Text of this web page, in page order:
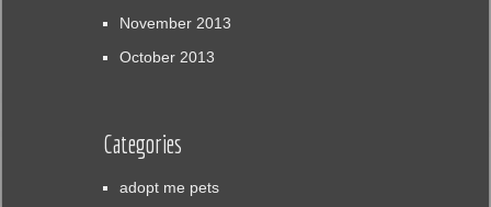
November 2013
October 2013
Categories
adopt me pets